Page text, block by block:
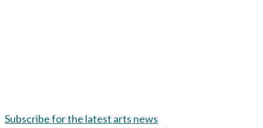
Subscribe for the latest arts news